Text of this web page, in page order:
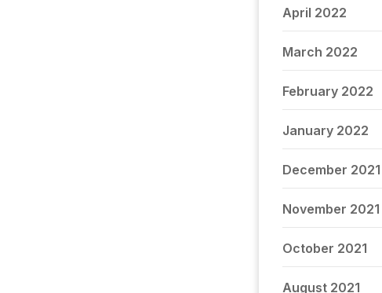
April 2022
March 2022
February 2022
January 2022
December 2021
November 2021
October 2021
August 2021